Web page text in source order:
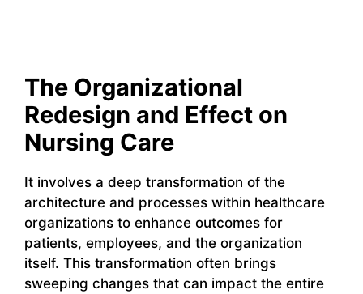
The Organizational
Redesign and Effect on
Nursing Care
It involves a deep transformation of the
architecture and processes within healthcare
organizations to enhance outcomes for
patients, employees, and the organization
itself. This transformation often brings
sweeping changes that can impact the entire